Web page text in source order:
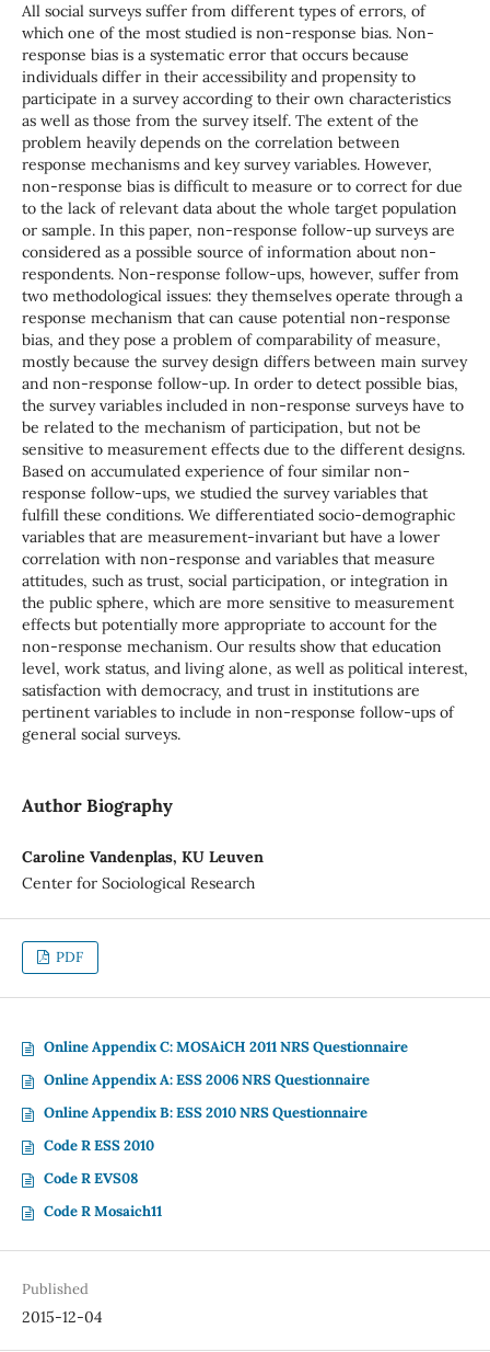
All social surveys suffer from different types of errors, of
which one of the most studied is non-response bias. Non-
response bias is a systematic error that occurs because
individuals differ in their accessibility and propensity to
participate in a survey according to their own characteristics
as well as those from the survey itself. The extent of the
problem heavily depends on the correlation between
response mechanisms and key survey variables. However,
non-response bias is difficult to measure or to correct for due
to the lack of relevant data about the whole target population
or sample. In this paper, non-response follow-up surveys are
considered as a possible source of information about non-
respondents. Non-response follow-ups, however, suffer from
two methodological issues: they themselves operate through a
response mechanism that can cause potential non-response
bias, and they pose a problem of comparability of measure,
mostly because the survey design differs between main survey
and non-response follow-up. In order to detect possible bias,
the survey variables included in non-response surveys have to
be related to the mechanism of participation, but not be
sensitive to measurement effects due to the different designs.
Based on accumulated experience of four similar non-
response follow-ups, we studied the survey variables that
fulfill these conditions. We differentiated socio-demographic
variables that are measurement-invariant but have a lower
correlation with non-response and variables that measure
attitudes, such as trust, social participation, or integration in
the public sphere, which are more sensitive to measurement
effects but potentially more appropriate to account for the
non-response mechanism. Our results show that education
level, work status, and living alone, as well as political interest,
satisfaction with democracy, and trust in institutions are
pertinent variables to include in non-response follow-ups of
general social surveys.
Author Biography
Caroline Vandenplas, KU Leuven
Center for Sociological Research
PDF
Online Appendix C: MOSAiCH 2011 NRS Questionnaire
Online Appendix A: ESS 2006 NRS Questionnaire
Online Appendix B: ESS 2010 NRS Questionnaire
Code R ESS 2010
Code R EVS08
Code R Mosaich11
Published
2015-12-04